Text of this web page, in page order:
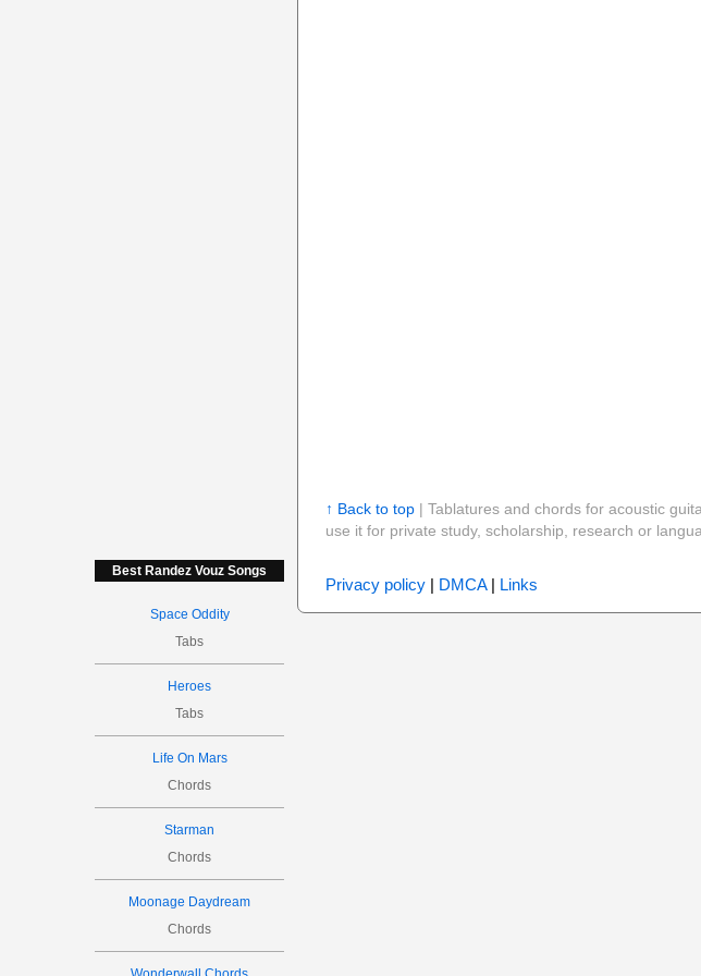
Best Randez Vouz Songs
Space Oddity
Tabs
Heroes
Tabs
Life On Mars
Chords
Starman
Chords
Moonage Daydream
Chords
↑ Back to top| Tablatures and chords for acoustic
use it for private study, scholarship, research or
Privacy policy| DMCA| Links